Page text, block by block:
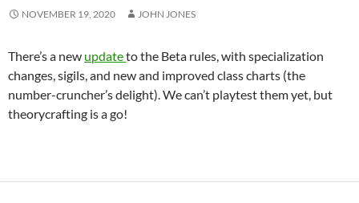
NOVEMBER 19, 2020 JOHN JONES
There’s a new updateto the Beta rules, with specialization
changes, sigils, and new and improved class charts (the
number-cruncher’s delight). We can’t playtest them yet, but
theorycrafting is a go!